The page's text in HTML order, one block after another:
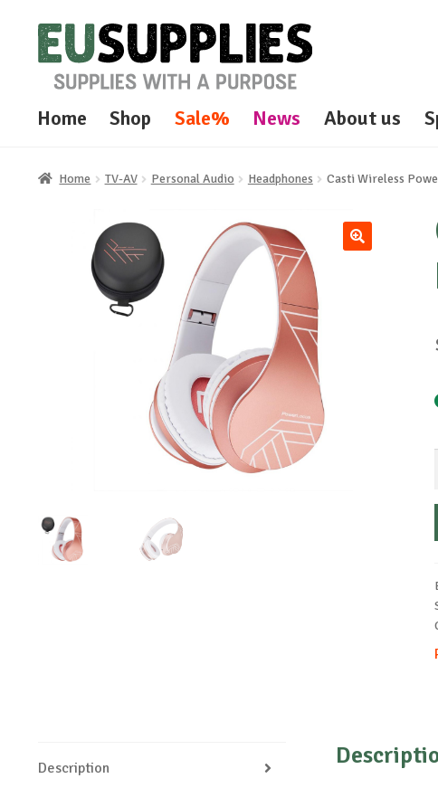
Skip
to
navigation
Skip
to
content
Home Shop Sale% News About us
Home TV-AV Personal Audio Headphones Casti Wireless
Description